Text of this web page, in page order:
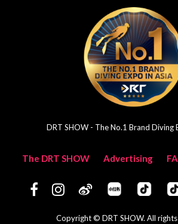
DRT SHOW - The No.1 Brand Diving
The DRT SHOW Advertising
Copyright © DRT SHOW. All